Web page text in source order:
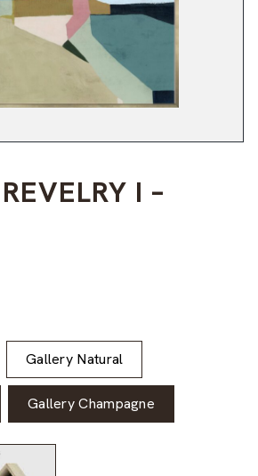
I –
Gallery Natural
Gallery Champagne